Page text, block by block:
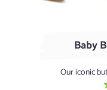
Baby
Our iconic